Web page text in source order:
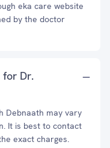
eka care website
by the doctor
Dr.
Debnaath may vary
It is best to contact
exact charges.